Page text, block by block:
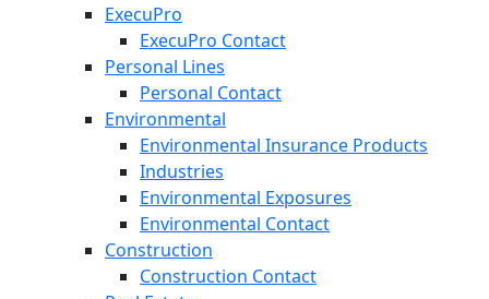
ExecuPro
ExecuPro Contact
Personal Lines
Personal Contact
Environmental
Environmental Insurance Products
Industries
Environmental Exposures
Environmental Contact
Construction
Construction Contact